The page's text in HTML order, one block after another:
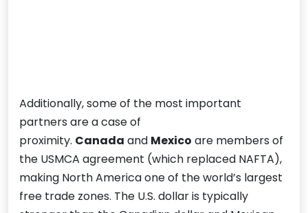
Additionally, some of the most important
partners are a case of
proximity. Canada and Mexico are members of
the USMCA agreement (which replaced NAFTA),
making North America one of the world’s largest
free trade zones. The U.S. dollar is typically